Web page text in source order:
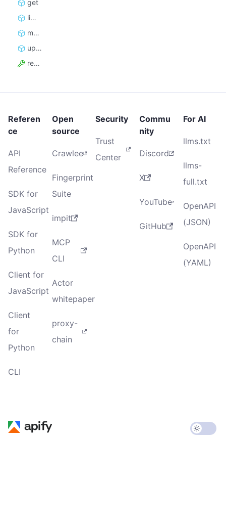
get
limits
monthly_usage
update_limits
resource_id
Referen
ce
API
Reference
SDK for
JavaScript
SDK for
Python
Client for
JavaScript
Client
for
Python
CLI
Open
source
Crawlee
Fingerprint
Suite
impit
MCP
CLI
Actor
whitepaper
proxy-
chain
Security
Trust
Center
Commu
nity
Discord
X
YouTube
GitHub
For AI
llms.txt
llms-
full.txt
OpenAPI
(JSON)
OpenAPI
(YAML)